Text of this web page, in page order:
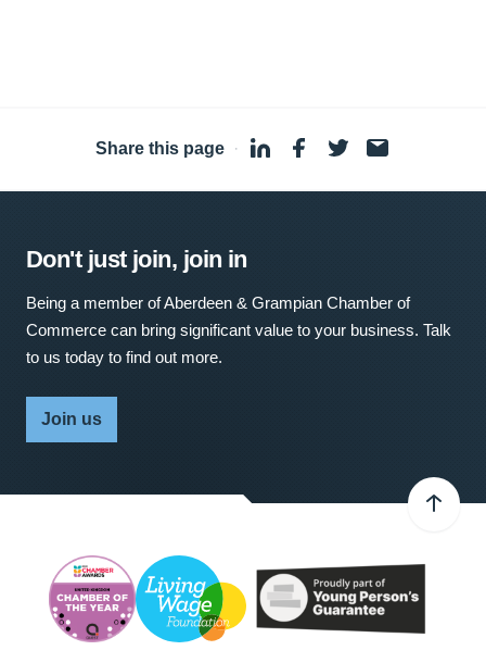
Share this page ·
Don't just join, join in
Being a member of Aberdeen & Grampian Chamber of
Commerce can bring significant value to your business. Talk
to us today to find out more.
Join us